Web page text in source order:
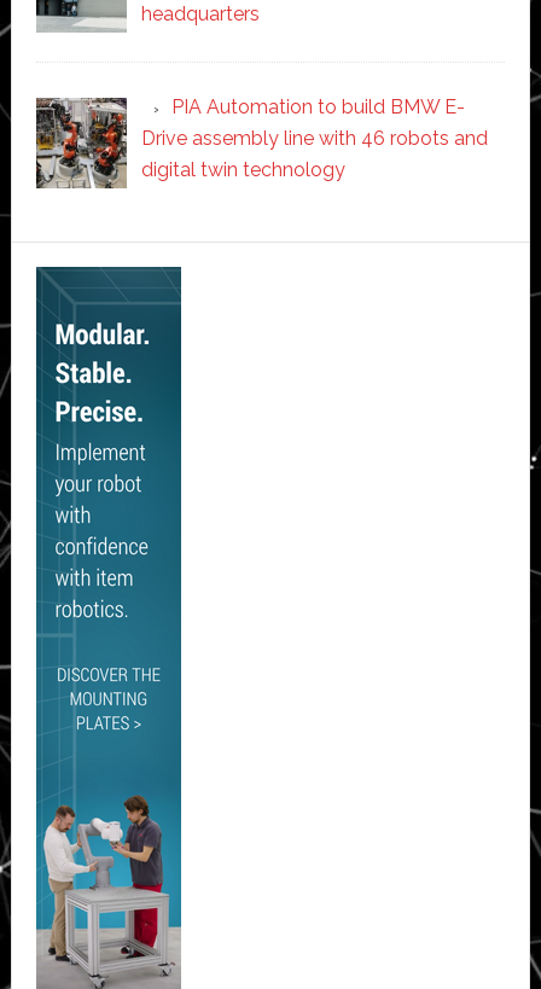
headquarters
PIA Automation to build BMW E-
Drive assembly line with 46 robots and
digital twin technology
Secondary
Sidebar